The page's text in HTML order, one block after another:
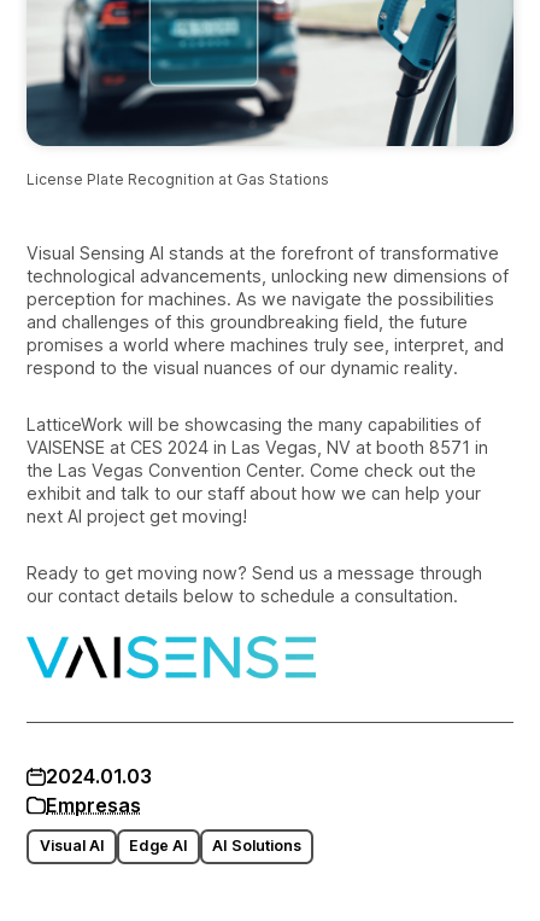
License Plate Recognition at Gas Stations
Visual Sensing AI stands at the forefront of transformative
technological advancements, unlocking new dimensions of
perception for machines. As we navigate the possibilities
and challenges of this groundbreaking field, the future
promises a world where machines truly see, interpret, and
respond to the visual nuances of our dynamic reality.
LatticeWork will be showcasing the many capabilities of
VAISENSE at CES 2024 in Las Vegas, NV at booth 8571 in
the Las Vegas Convention Center. Come check out the
exhibit and talk to our staff about how we can help your
next AI project get moving!
Ready to get moving now? Send us a message through
our contact details below to schedule a consultation.
2024.01.03
Empresas
Visual AI Edge AI AI Solutions